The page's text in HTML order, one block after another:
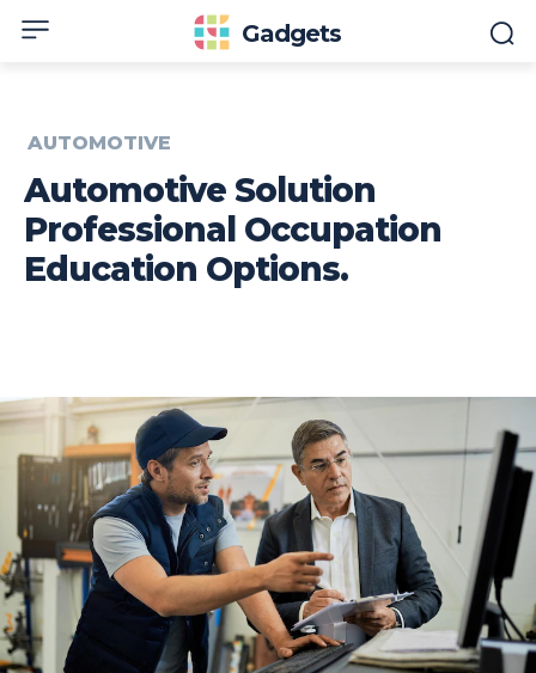
Gadgets
AUTOMOTIVE
Automotive Solution
Professional Occupation
Education Options.